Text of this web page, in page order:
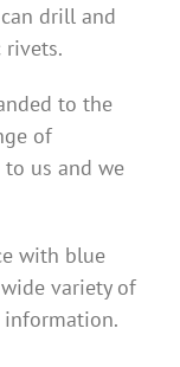
drill and
to the
of
us and we
with blue
variety of
information.